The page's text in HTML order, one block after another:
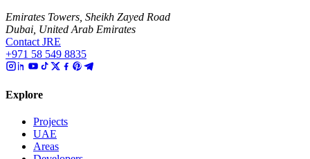
Emirates Towers, Sheikh Zayed Road
Dubai, United Arab Emirates
Contact JRE
+971 58 549 8835
Explore
Projects
UAE
Areas